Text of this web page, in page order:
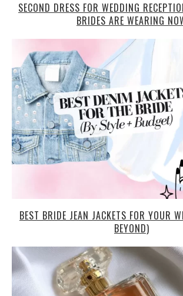
SECOND DRESS FOR WEDDING
BRIDES ARE WEARING
BEST BRIDE JEAN JACKETS FOR YOUR
BEYOND)